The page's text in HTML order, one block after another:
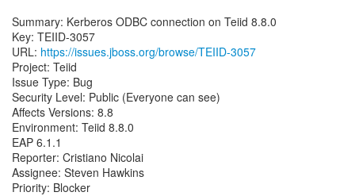
Summary: Kerberos ODBC connection on Teiid 8.8.0
Key: TEIID-3057
URL: https://issues.jboss.org/browse/TEIID-3057
Project: Teiid
Issue Type: Bug
Security Level: Public (Everyone can see)
Affects Versions: 8.8
Environment: Teiid 8.8.0
EAP 6.1.1
Reporter: Cristiano Nicolai
Assignee: Steven Hawkins
Priority: Blocker